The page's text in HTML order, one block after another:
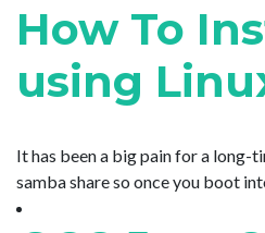
How To
using
It has been a big pain for a long-
samba share so once you boot